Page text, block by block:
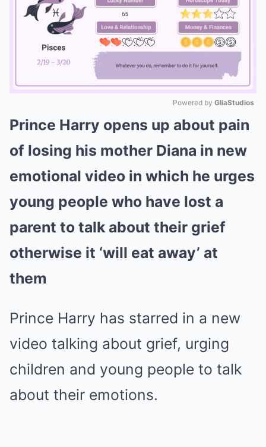
Mute
Powered by GliaStudios
Prince Harry opens up about pain
of losing his mother Diana in new
emotional video in which he urges
young people who have lost a
parent to talk about their grief
otherwise it ‘will eat away’ at
them
Prince Harry has starred in a new
video talking about grief, urging
children and young people to talk
about their emotions.